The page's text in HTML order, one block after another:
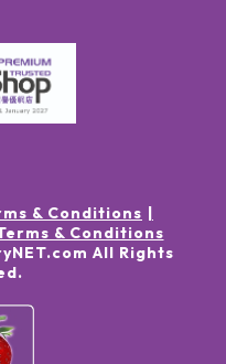
& Conditions
& Conditions
All Rights
.